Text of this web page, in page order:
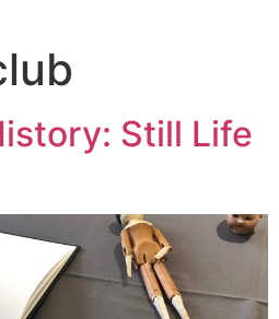
Still Life